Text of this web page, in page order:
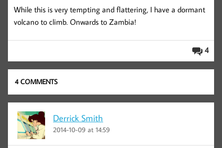
While this is very tempting and flattering, I have a dormant
volcano to climb. Onwards to Zambia!
4
4 COMMENTS
Derrick Smith
2014-10-09 at 14:59